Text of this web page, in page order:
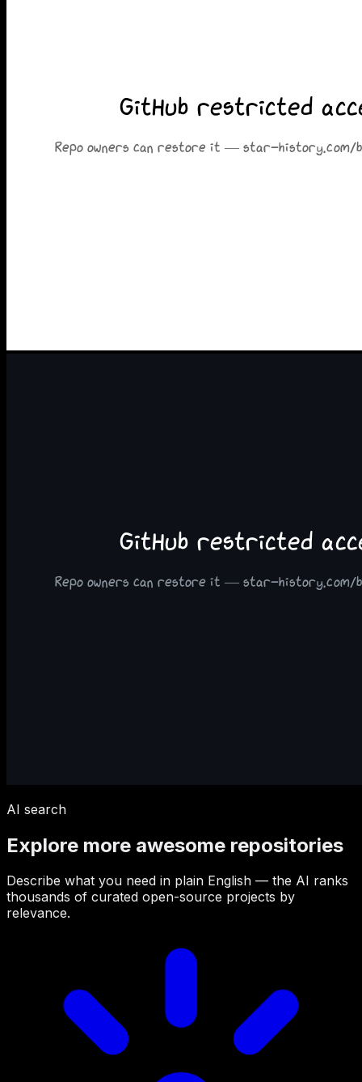
AI search
Explore more awesome repositories
Describe what you need in plain English — the AI ranks
thousands of curated open-source projects by
relevance.